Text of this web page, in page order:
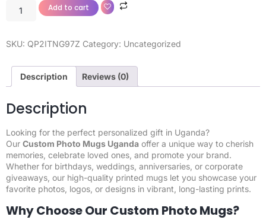
Add to cart
SKU: QP2ITNG97Z Category: Uncategorized
Description Reviews (0)
Description
Looking for the perfect personalized gift in Uganda?
Our Custom Photo Mugs Uganda offer a unique way to cherish
memories, celebrate loved ones, and promote your brand.
Whether for birthdays, weddings, anniversaries, or corporate
giveaways, our high-quality printed mugs let you showcase your
favorite photos, logos, or designs in vibrant, long-lasting prints.
Why Choose Our Custom Photo Mugs?